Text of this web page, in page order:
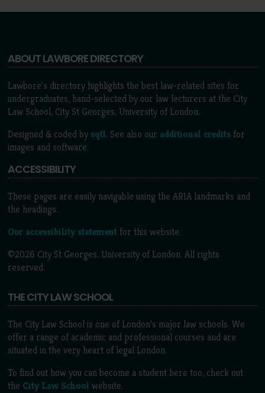
ABOUT LAWBORE DIRECTORY
Lawbore's directory highlights the best law-related sites for
undergraduates, hand-selected by our law lecturers at the City
Law School, City St Georges, University of London.
Designed & coded by sqtl. See also our additional credits for
images and software.
ACCESSIBILITY
These pages are easily navigable using the ARIA landmarks and
the headings.
Our accessibility statement for this website.
©2026 City St Georges, University of London. All rights
reserved.
THE CITY LAW SCHOOL
The City Law School is one of London’s major law schools. We
offer a range of academic and professional courses and are
situated in the very heart of legal London.
To find out how you can become a student here too, check out
the City Law School website.